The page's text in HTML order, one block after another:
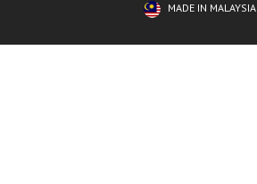
MADE IN MALAYSIA